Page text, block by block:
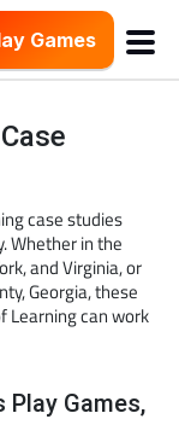
Games
case studies
Whether in the
and Virginia, or
Georgia, these
Learning can work
Games,